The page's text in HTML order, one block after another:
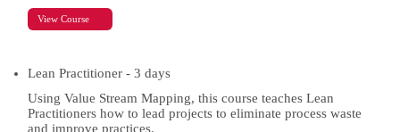
View Course
Lean Practitioner - 3 days
Using Value Stream Mapping, this course teaches Lean
Practitioners how to lead projects to eliminate process waste
and improve practices.